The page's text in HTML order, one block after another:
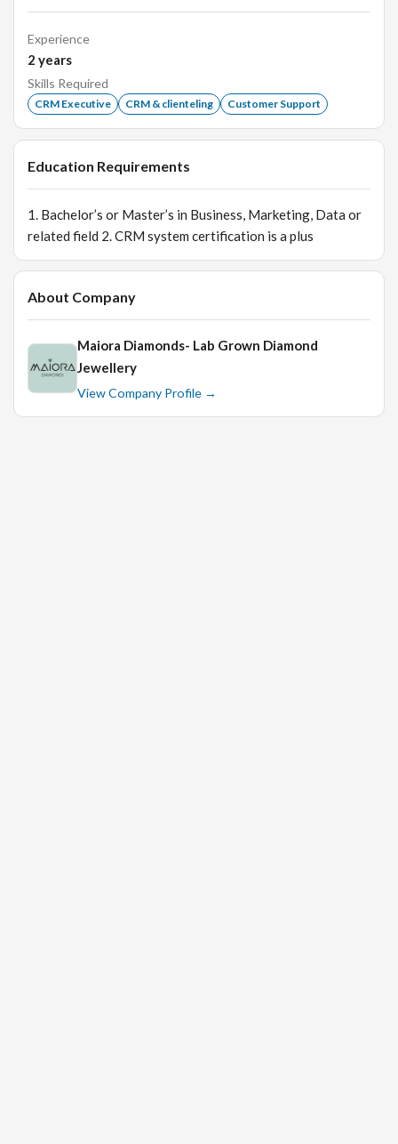
Experience
2 years
Skills Required
CRM Executive CRM & clienteling Customer Support
Education Requirements
1. Bachelor’s or Master’s in Business, Marketing, Data or
related field 2. CRM system certification is a plus
About Company
Maiora Diamonds- Lab Grown Diamond
Jewellery
View Company Profile →